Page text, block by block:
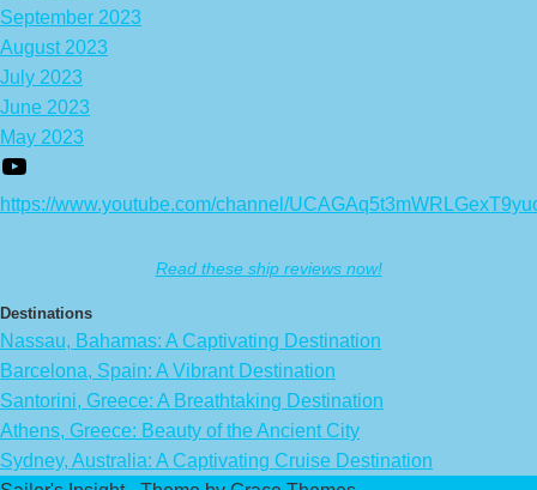
September 2023
August 2023
July 2023
June 2023
May 2023
https://www.youtube.com/channel/
Read these ship reviews now!
Destinations
Nassau, Bahamas: A Captivating Destination
Barcelona, Spain: A Vibrant Destination
Santorini, Greece: A Breathtaking Destination
Athens, Greece: Beauty of the Ancient City
Sydney, Australia: A Captivating Cruise Destination